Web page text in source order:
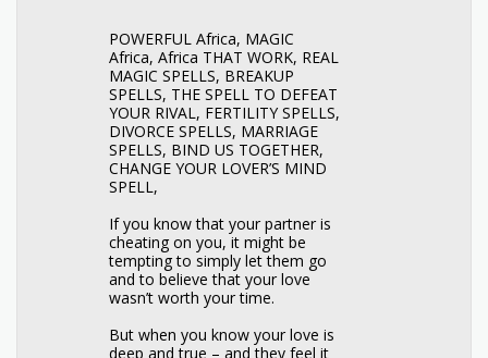
POWERFUL Africa, MAGIC
Africa, Africa THAT WORK, REAL
MAGIC SPELLS, BREAKUP
SPELLS, THE SPELL TO DEFEAT
YOUR RIVAL, FERTILITY SPELLS,
DIVORCE SPELLS, MARRIAGE
SPELLS, BIND US TOGETHER,
CHANGE YOUR LOVER’S MIND
SPELL,
If you know that your partner is
cheating on you, it might be
tempting to simply let them go
and to believe that your love
wasn’t worth your time.
But when you know your love is
deep and true – and they feel it